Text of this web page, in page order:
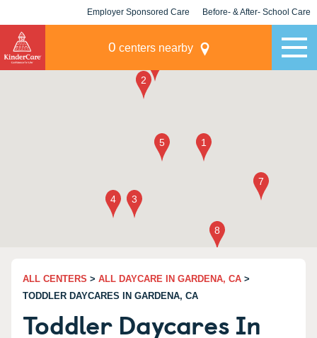
Employer Sponsored Care Before- & After- School Care
0 centers nearby
ALL CENTERS > ALL DAYCARE IN GARDENA, CA >
TODDLER DAYCARES IN GARDENA, CA
Toddler Daycares In